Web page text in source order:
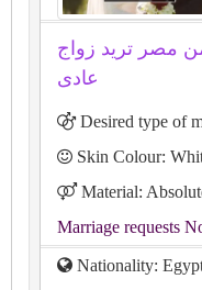
28 سنة من مصر تريد زواج
عادى
Desired type of
Skin Colour:
Material:
Marriage requests
Nationality: